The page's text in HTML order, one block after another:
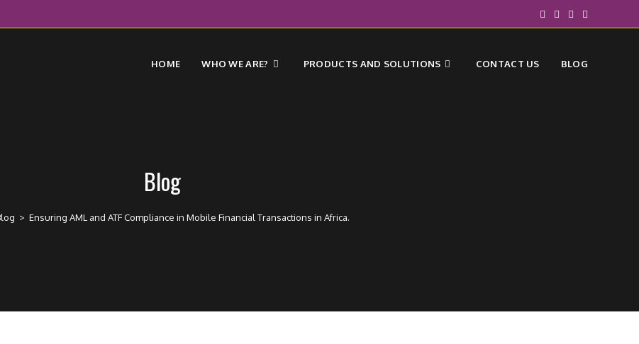
HOME WHO WE ARE? PRODUCTS AND SOLUTIONS CONTACT US BLOG
Blog
> Ensuring AML and ATF Compliance in Mobile Financial Transactions in Africa.